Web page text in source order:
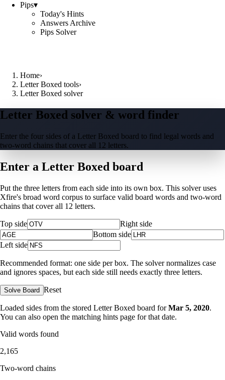
Pips▾
Today's Hints
Answers Archive
Pips Solver
Home›
Letter Boxed tools›
Letter Boxed solver
Letter Boxed solver & word finder
Enter the four sides of a Letter Boxed board to find legal words and
two-word chains that cover all 12 letters.
Enter a Letter Boxed board
Put the three letters from each side into its own box. This solver uses
Xfire's broad word corpus to surface valid board words and two-word
chains that cover all 12 letters.
Top side
Right side
Bottom side
Left side
Recommended format: one side per box. The solver normalizes case
and ignores spaces, but each side still needs exactly three letters.
Solve Board Reset
Loaded sides from the stored Letter Boxed board for Mar 5, 2020.
You can also open the matching hints page for that date.
Valid words found
2,165
Two-word chains